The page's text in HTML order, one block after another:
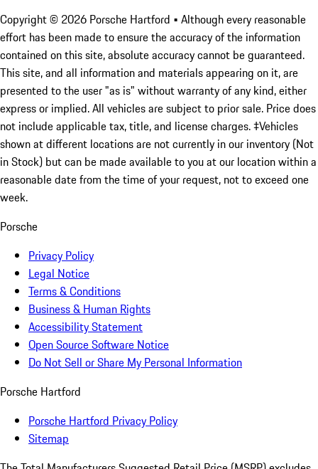
Copyright © 2026 Porsche Hartford • Although every reasonable
effort has been made to ensure the accuracy of the information
contained on this site, absolute accuracy cannot be guaranteed.
This site, and all information and materials appearing on it, are
presented to the user "as is" without warranty of any kind, either
express or implied. All vehicles are subject to prior sale. Price does
not include applicable tax, title, and license charges. ‡Vehicles
shown at different locations are not currently in our inventory (Not
in Stock) but can be made available to you at our location within a
reasonable date from the time of your request, not to exceed one
week.
Porsche
Privacy Policy
Legal Notice
Terms & Conditions
Business & Human Rights
Accessibility Statement
Open Source Software Notice
Do Not Sell or Share My Personal Information
Porsche Hartford
Porsche Hartford Privacy Policy
Sitemap